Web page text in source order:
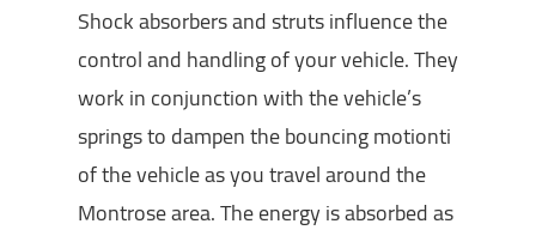
Shock absorbers and struts influence the
control and handling of your vehicle. They
work in conjunction with the vehicle’s
springs to dampen the bouncing motionti
of the vehicle as you travel around the
Montrose area. The energy is absorbed as